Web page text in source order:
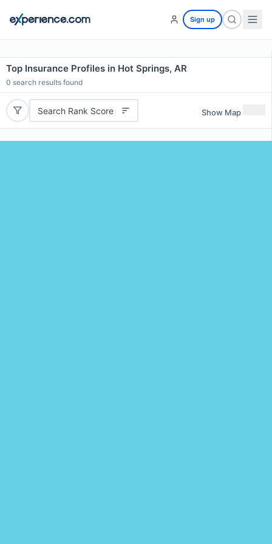
Sign up
Top Insurance Profiles in Hot Springs, AR
0 search results found
Search Rank Score Show Map